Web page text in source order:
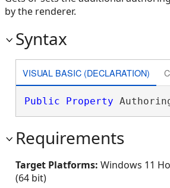
by the renderer.
Syntax
VISUAL BASIC (DECLARATION)
Public Property
Requirements
Target Platforms: Windows 11
(64 bit)